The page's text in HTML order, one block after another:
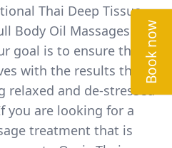
Thai Deep Tissue
Body Oil Massages
goal is to ensure that
with the results they
relaxed and de-stressed
you are looking for a
treatment that is
Book now